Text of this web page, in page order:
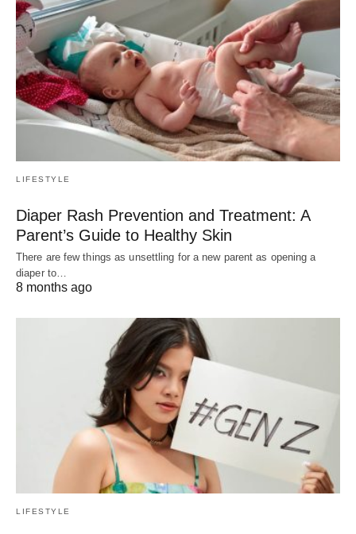
LIFESTYLE
Diaper Rash Prevention and Treatment: A
Parent’s Guide to Healthy Skin
There are few things as unsettling for a new parent as opening a
diaper to…
8 months ago
LIFESTYLE